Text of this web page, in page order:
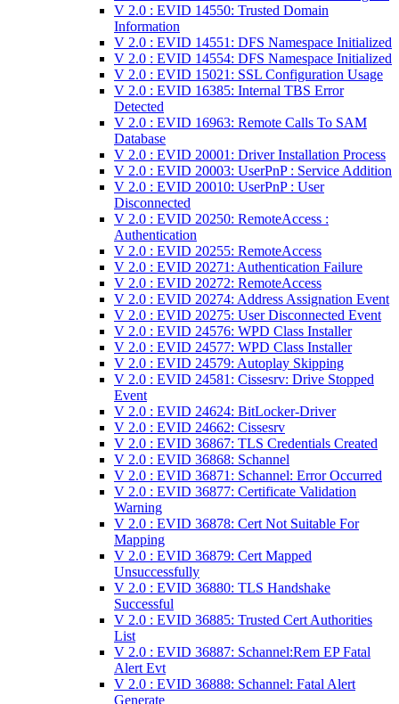
V 2.0 : EVID 14550: Trusted Domain
Information
V 2.0 : EVID 14551: DFS Namespace Initialized
V 2.0 : EVID 14554: DFS Namespace Initialized
V 2.0 : EVID 15021: SSL Configuration Usage
V 2.0 : EVID 16385: Internal TBS Error
Detected
V 2.0 : EVID 16963: Remote Calls To SAM
Database
V 2.0 : EVID 20001: Driver Installation Process
V 2.0 : EVID 20003: UserPnP : Service Addition
V 2.0 : EVID 20010: UserPnP : User
Disconnected
V 2.0 : EVID 20250: RemoteAccess :
Authentication
V 2.0 : EVID 20255: RemoteAccess
V 2.0 : EVID 20271: Authentication Failure
V 2.0 : EVID 20272: RemoteAccess
V 2.0 : EVID 20274: Address Assignation Event
V 2.0 : EVID 20275: User Disconnected Event
V 2.0 : EVID 24576: WPD Class Installer
V 2.0 : EVID 24577: WPD Class Installer
V 2.0 : EVID 24579: Autoplay Skipping
V 2.0 : EVID 24581: Cissesrv: Drive Stopped
Event
V 2.0 : EVID 24624: BitLocker-Driver
V 2.0 : EVID 24662: Cissesrv
V 2.0 : EVID 36867: TLS Credentials Created
V 2.0 : EVID 36868: Schannel
V 2.0 : EVID 36871: Schannel: Error Occurred
V 2.0 : EVID 36877: Certificate Validation
Warning
V 2.0 : EVID 36878: Cert Not Suitable For
Mapping
V 2.0 : EVID 36879: Cert Mapped
Unsuccessfully
V 2.0 : EVID 36880: TLS Handshake
Successful
V 2.0 : EVID 36885: Trusted Cert Authorities
List
V 2.0 : EVID 36887: Schannel:Rem EP Fatal
Alert Evt
V 2.0 : EVID 36888: Schannel: Fatal Alert
Generate